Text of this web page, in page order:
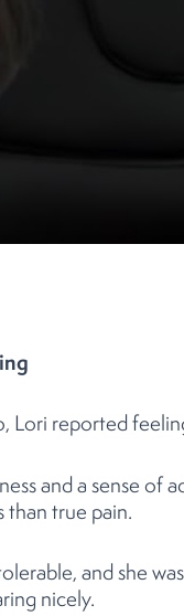
Lori reported
and a sense of
than true pain.
and she
nicely.